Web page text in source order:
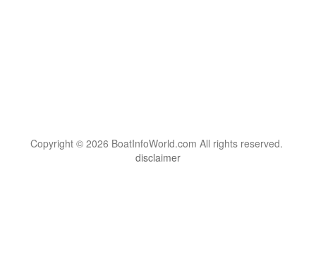
Copyright © 2026 BoatInfoWorld.com All rights reserved.
disclaimer